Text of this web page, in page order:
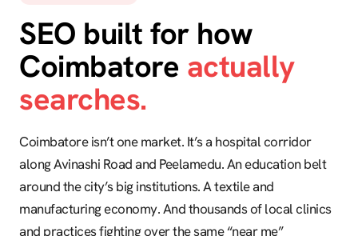
SEO built for how
Coimbatore actually
searches.
Coimbatore isn’t one market. It’s a hospital corridor
along Avinashi Road and Peelamedu. An education belt
around the city’s big institutions. A textile and
manufacturing economy. And thousands of local clinics
and practices fighting over the same “near me”